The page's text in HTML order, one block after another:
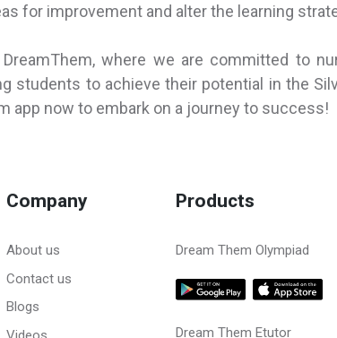
for improvement and alter the learning
where we are committed to
students to achieve their potential in the
app now to embark on a journey to success!
Company
About us
Contact us
Blogs
Products
Dream Them Olympiad
Dream Them Etutor